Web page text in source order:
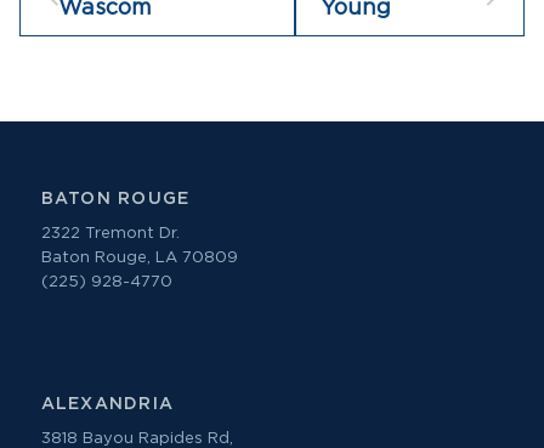
Wascom
Young
BATON ROUGE
2322 Tremont Dr.
Baton Rouge, LA 70809
(225) 928-4770
ALEXANDRIA
3818 Bayou Rapides Rd,